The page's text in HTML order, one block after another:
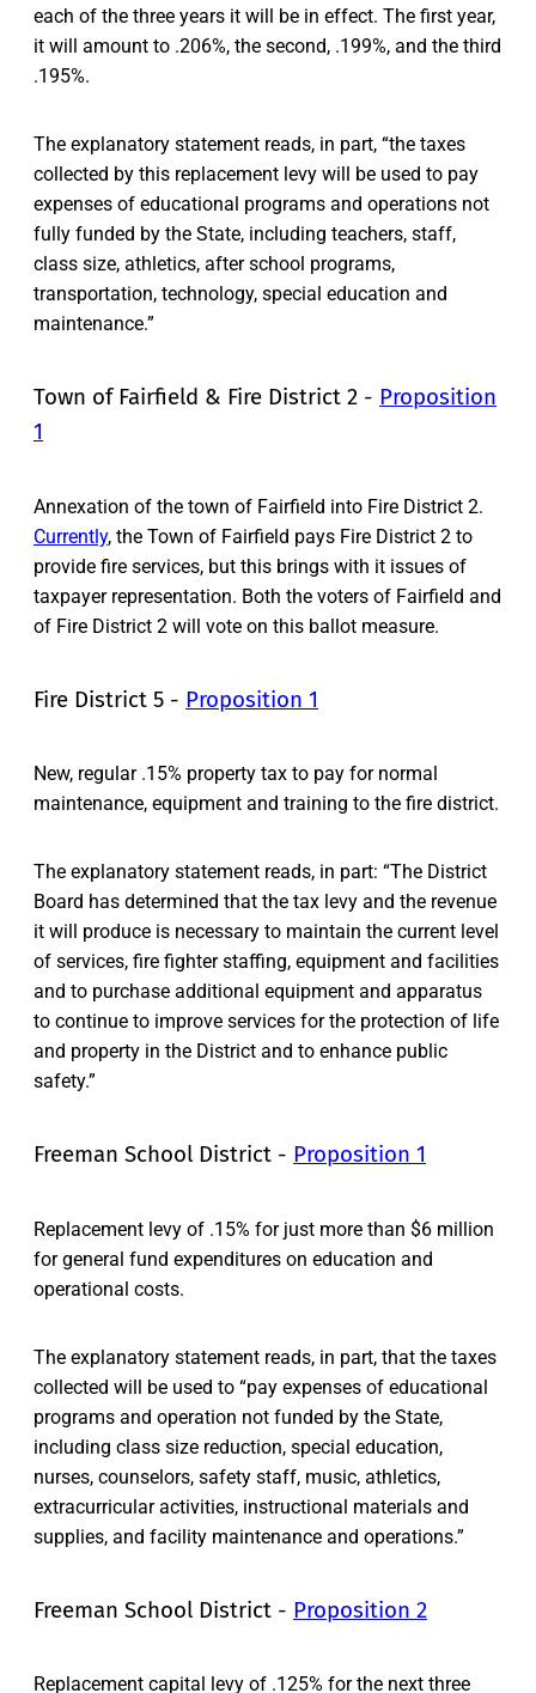
each of the three years it will be in effect. The first year,
it will amount to .206%, the second, .199%, and the third
.195%.
The explanatory statement reads, in part, “the taxes
collected by this replacement levy will be used to pay
expenses of educational programs and operations not
fully funded by the State, including teachers, staff,
class size, athletics, after school programs,
transportation, technology, special education and
maintenance.”
Town of Fairfield & Fire District 2 - Proposition
1
Annexation of the town of Fairfield into Fire District 2.
Currently, the Town of Fairfield pays Fire District 2 to
provide fire services, but this brings with it issues of
taxpayer representation. Both the voters of Fairfield and
of Fire District 2 will vote on this ballot measure.
Fire District 5 - Proposition 1
New, regular .15% property tax to pay for normal
maintenance, equipment and training to the fire district.
The explanatory statement reads, in part: “The District
Board has determined that the tax levy and the revenue
it will produce is necessary to maintain the current level
of services, fire fighter staffing, equipment and facilities
and to purchase additional equipment and apparatus
to continue to improve services for the protection of life
and property in the District and to enhance public
safety.”
Freeman School District - Proposition 1
Replacement levy of .15% for just more than $6 million
for general fund expenditures on education and
operational costs.
The explanatory statement reads, in part, that the taxes
collected will be used to “pay expenses of educational
programs and operation not funded by the State,
including class size reduction, special education,
nurses, counselors, safety staff, music, athletics,
extracurricular activities, instructional materials and
supplies, and facility maintenance and operations.”
Freeman School District - Proposition 2
Replacement capital levy of .125% for the next three